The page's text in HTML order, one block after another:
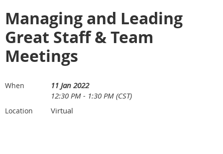
Managing and Leading
Great Staff & Team
Meetings
When
11 Jan 2022
12:30 PM - 1:30 PM (CST)
Location Virtual